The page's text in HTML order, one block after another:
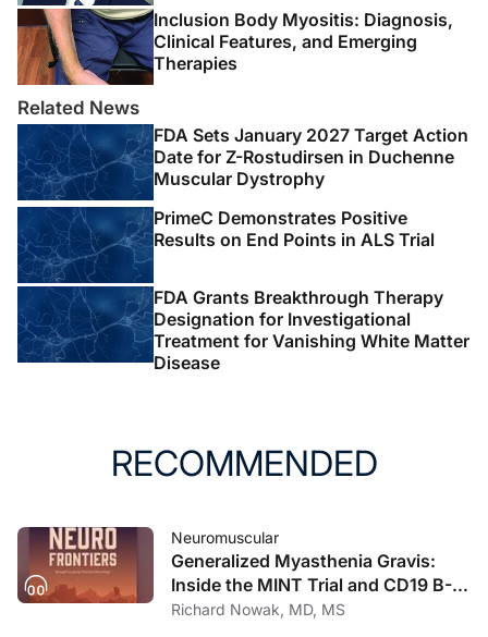
Inclusion Body Myositis: Diagnosis,
Clinical Features, and Emerging
Therapies
Related News
FDA Sets January 2027 Target Action
Date for Z-Rostudirsen in Duchenne
Muscular Dystrophy
PrimeC Demonstrates Positive
Results on End Points in ALS Trial
FDA Grants Breakthrough Therapy
Designation for Investigational
Treatment for Vanishing White Matter
Disease
RECOMMENDED
Neuromuscular
Generalized Myasthenia Gravis:
Inside the MINT Trial and CD19 B-
Cell Therapy Advances
Richard Nowak, MD, MS